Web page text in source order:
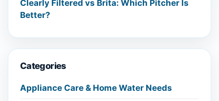
Clearly Filtered vs Brita: Which Pitcher Is
Better?
Categories
Appliance Care & Home Water Needs